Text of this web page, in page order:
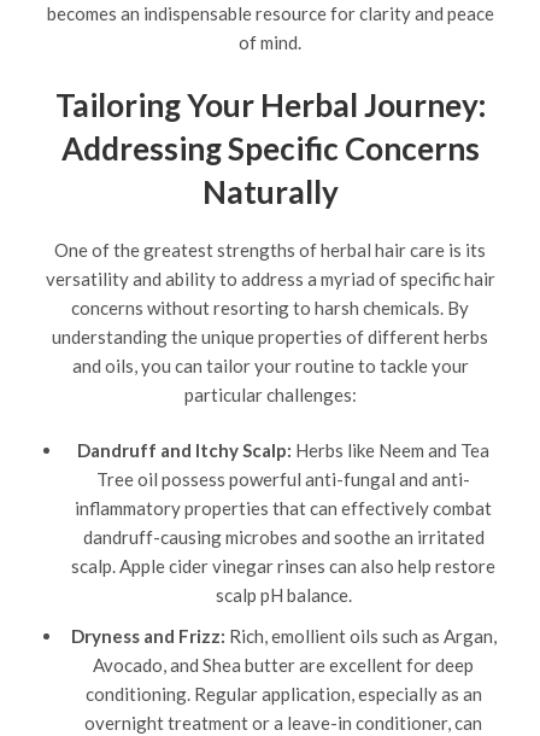
becomes an indispensable resource for clarity and peace
of mind.
Tailoring Your Herbal Journey:
Addressing Specific Concerns
Naturally
One of the greatest strengths of herbal hair care is its
versatility and ability to address a myriad of specific hair
concerns without resorting to harsh chemicals. By
understanding the unique properties of different herbs
and oils, you can tailor your routine to tackle your
particular challenges:
Dandruff and Itchy Scalp: Herbs like Neem and Tea
Tree oil possess powerful anti-fungal and anti-
inflammatory properties that can effectively combat
dandruff-causing microbes and soothe an irritated
scalp. Apple cider vinegar rinses can also help restore
scalp pH balance.
Dryness and Frizz: Rich, emollient oils such as Argan,
Avocado, and Shea butter are excellent for deep
conditioning. Regular application, especially as an
overnight treatment or a leave-in conditioner, can